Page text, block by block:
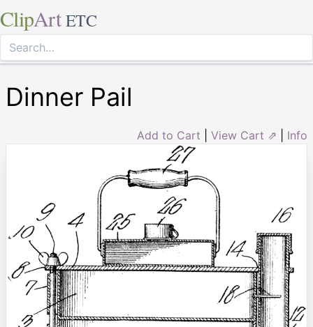
ClipArt ETC
Dinner Pail
Add to Cart View Cart ⇗ Info